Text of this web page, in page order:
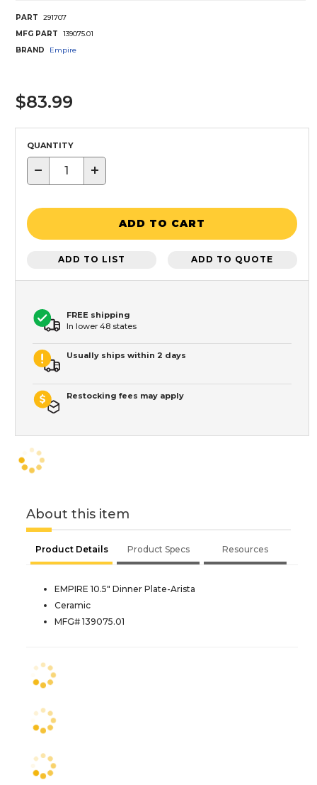
PART
291707
MFG PART
139075.01
BRAND
Empire
$83.99
QUANTITY
− +
ADD TO CART
ADD TO LIST ADD TO QUOTE
FREE shipping
In lower 48 states
Usually ships within 2 days
Restocking fees may apply
About this item
Product Details Product Specs Resources
EMPIRE 10.5" Dinner Plate-Arista
Ceramic
MFG# 139075.01